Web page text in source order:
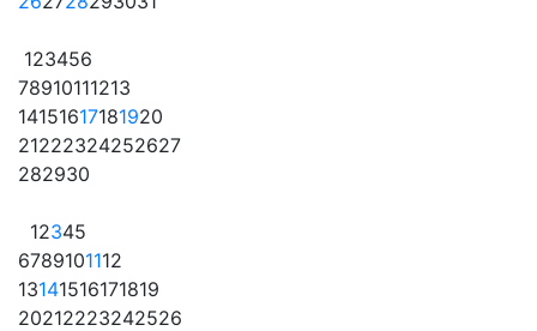
123456
78910111213
14151617181920
21222324252627
282930
12345
6789101112
13141516171819
20212223242526